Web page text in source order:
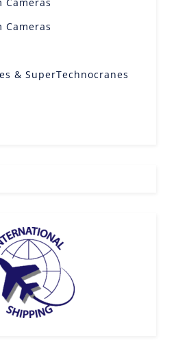
Cameras
Cameras
& SuperTechnocranes